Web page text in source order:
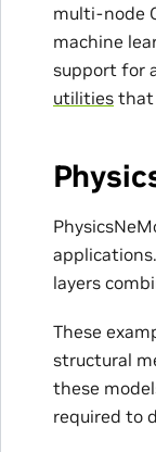
multi-node
machine
support for
utilities that
layers
These
structural
these
required to